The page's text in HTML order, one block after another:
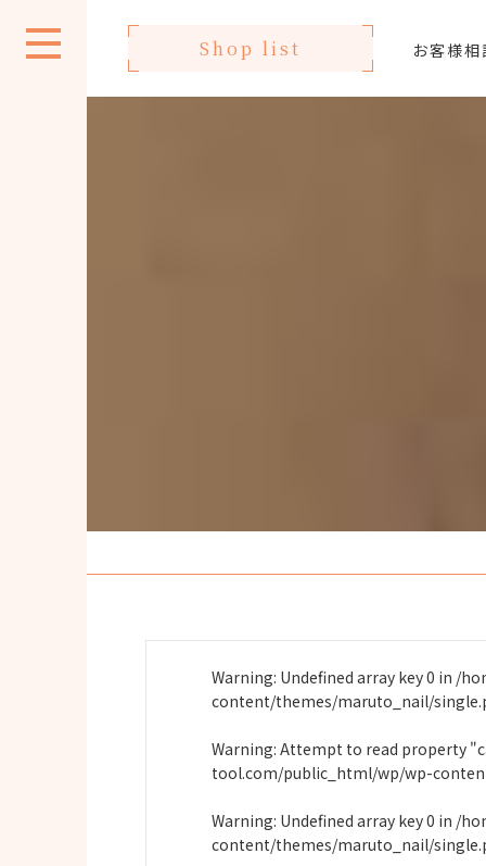
Shop list お客様
Warning: Undefined array key 0 in /
content/themes/maruto_nail/
Warning: Attempt to read property
tool.com/public_html/wp/wp-
Warning: Undefined array key 0 in /
content/themes/maruto_nail/